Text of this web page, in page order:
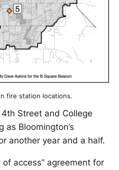
fire station locations.
Street and College
as Bloomington’s
another year and a half.
of access” agreement for